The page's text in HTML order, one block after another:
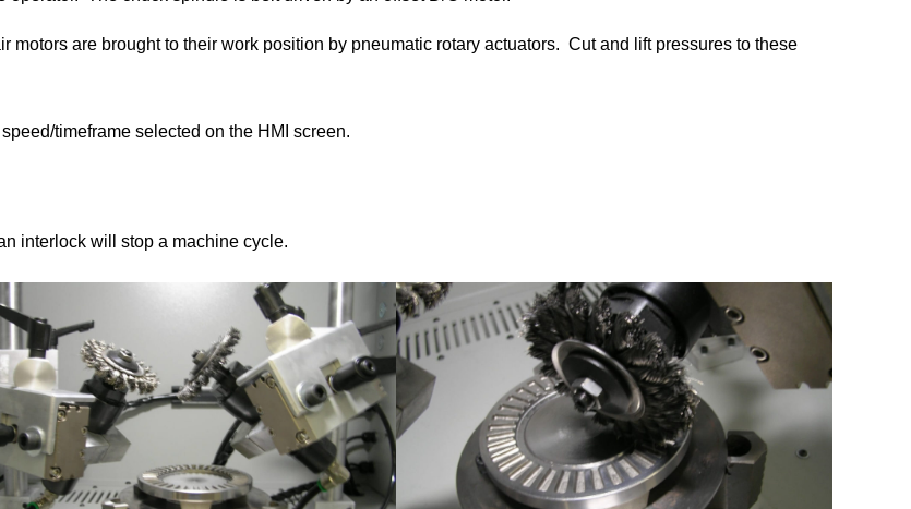
motors are brought to their work position by pneumatic rotary actuators. Cut and lift pressures to these
timeframe selected on the HMI screen.
interlock will stop a machine cycle.